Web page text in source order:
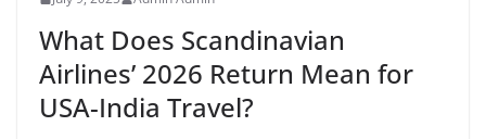
What Does Scandinavian
Airlines’ 2026 Return Mean for
USA-India Travel?